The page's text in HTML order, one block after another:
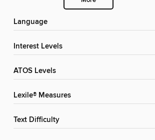
Language
Interest Levels
ATOS Levels
Lexile® Measures
Text Difficulty